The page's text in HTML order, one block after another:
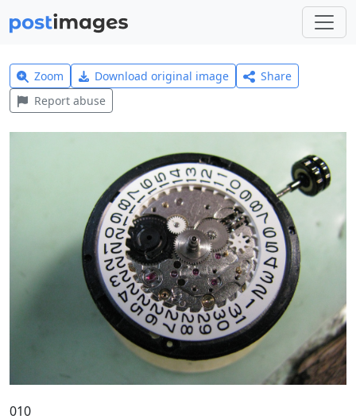
Zoom Download original image
Share
Report abuse
010